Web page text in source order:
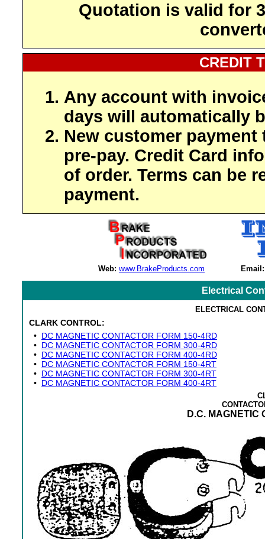
Quotation is valid for
CREDIT
Any account with
days will automatically
New customer payment
pre-pay. Credit Card
of order. Terms can be
payment.
Web: www.BrakeProducts.com Email:
Electrical
ELECTRICAL
CLARK CONTROL:
• DC MAGNETIC CONTACTOR FORM 150-4RD
• DC MAGNETIC CONTACTOR FORM 300-4RD
• DC MAGNETIC CONTACTOR FORM 400-4RD
• DC MAGNETIC CONTACTOR FORM 150-4RT
• DC MAGNETIC CONTACTOR FORM 300-4RT
• DC MAGNETIC CONTACTOR FORM 400-4RT
D.C. MAGNETIC